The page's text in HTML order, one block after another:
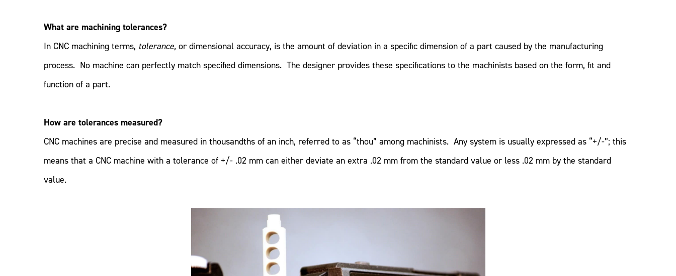
What are machining tolerances?
In CNC machining terms, tolerance, or dimensional accuracy, is the amount of deviation in a specific dimension of a part caused by the manufacturing
process. No machine can perfectly match specified dimensions. The designer provides these specifications to the machinists based on the form, fit and
function of a part.
How are tolerances measured?
CNC machines are precise and measured in thousandths of an inch, referred to as “thou” among machinists. Any system is usually expressed as “+/-”; this
means that a CNC machine with a tolerance of +/- .02 mm can either deviate an extra .02 mm from the standard value or less .02 mm by the standard
value.